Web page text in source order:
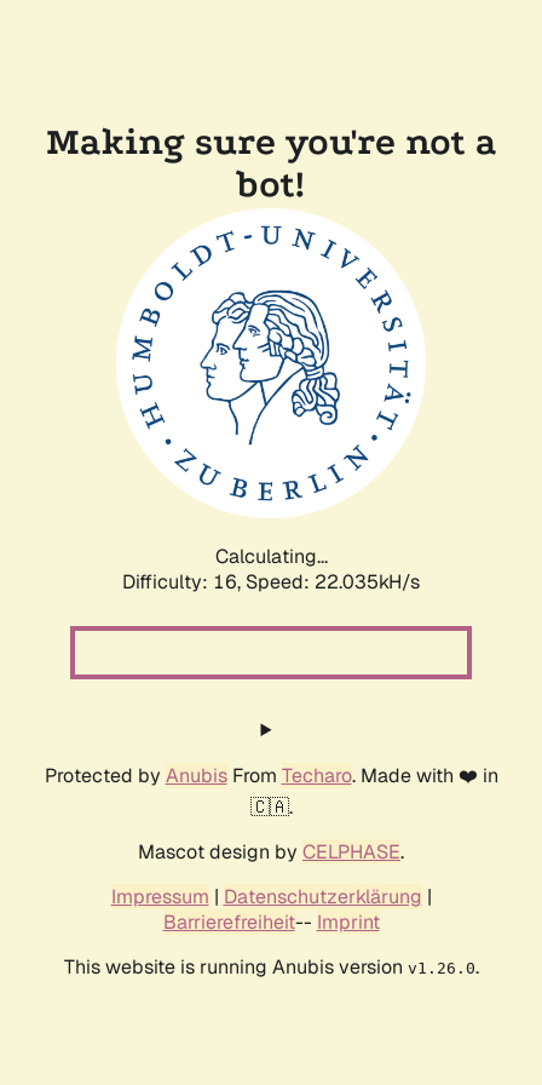
Making sure you're not a
bot!
Calculating...
Difficulty: 16, Speed: 22.035kH/s
Protected by AnubisFrom Techaro. Made with ❤️ in
🇨🇦.
Mascot design by CELPHASE.
Impressum | Datenschutzerklärung |
Barrierefreiheit-- Imprint
This website is running Anubis version v1.26.0.